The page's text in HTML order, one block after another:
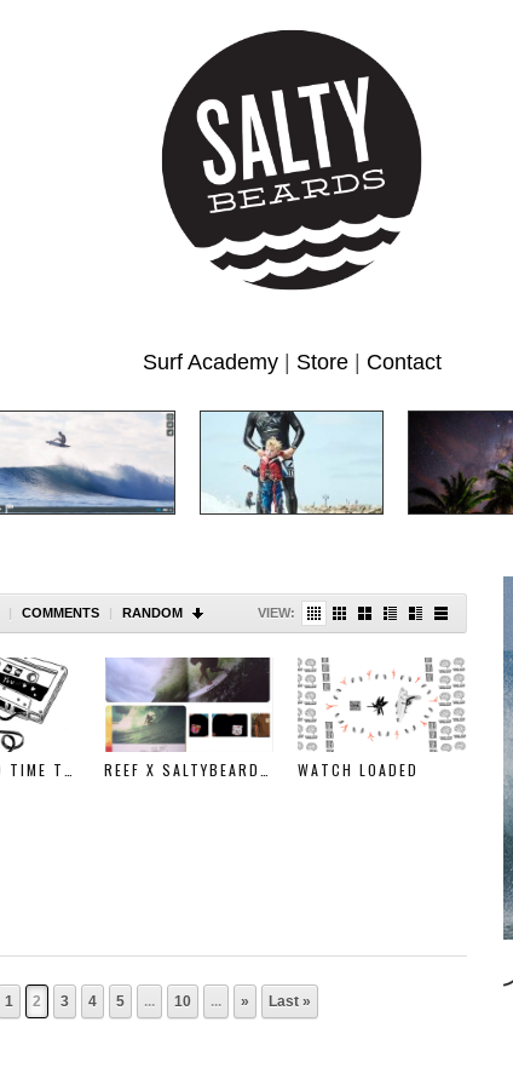
Surf Academy| Store| Contact
| COMMENTS | RANDOM VIEW:
WATCH LOADED
1 2 3 4 5 ... 10 ... » Last »